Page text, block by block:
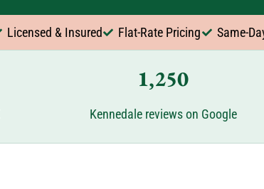
Licensed & Insured Flat-Rate Pricing Same-
1,250
Kennedale reviews on Google